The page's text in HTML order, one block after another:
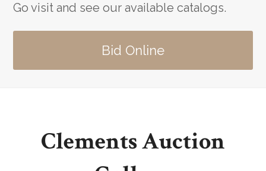
Go visit and see our available catalogs.
Bid Online
Clements Auction